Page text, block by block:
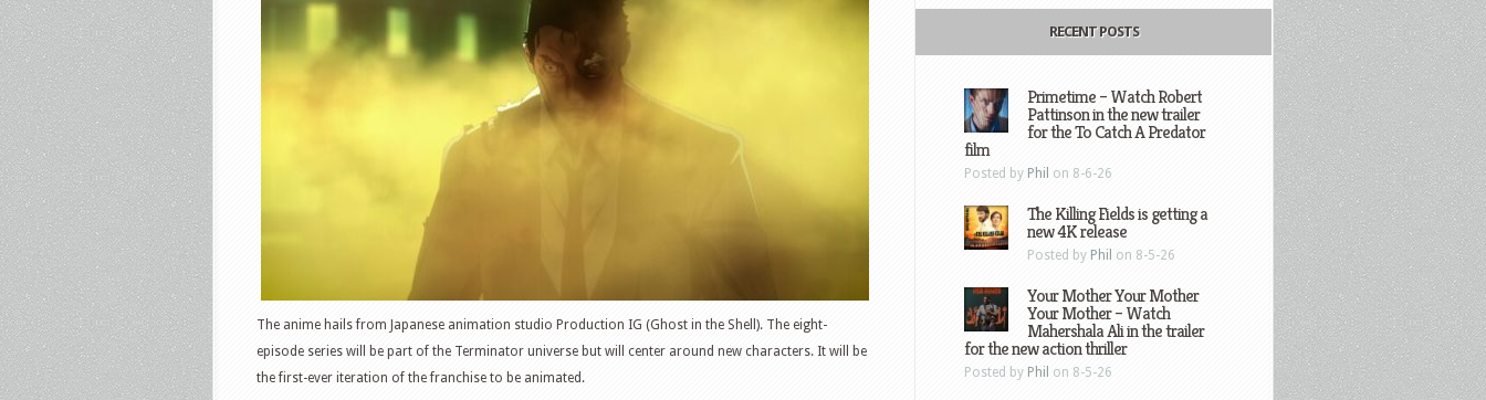
The anime hails from Japanese animation studio Production IG (Ghost in the Shell). The eight-
episode series will be part of the Terminator universe but will center around new characters. It will be
the first-ever iteration of the franchise to be animated.
RECENT POSTS
Primetime – Watch Robert
Pattinson in the new trailer
for the To Catch A Predator
film
Posted by Phil on 8-6-26
The Killing Fields is getting a
new 4K release
Posted by Phil on 8-5-26
Your Mother Your Mother
Your Mother – Watch
Mahershala Ali in the trailer
for the new action thriller
Posted by Phil on 8-5-26